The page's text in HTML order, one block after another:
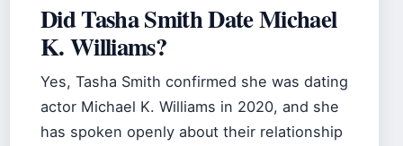
Did Tasha Smith Date Michael
K. Williams?
Yes, Tasha Smith confirmed she was dating
actor Michael K. Williams in 2020, and she
has spoken openly about their relationship